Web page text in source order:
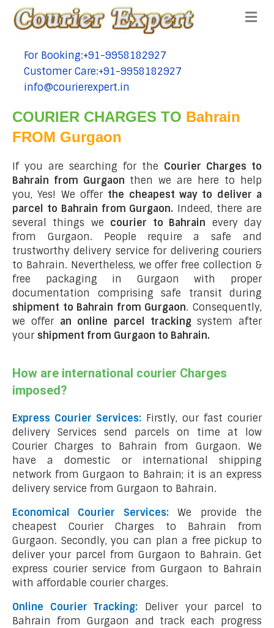
tel:+91-9958182927
For Booking:+91-9958182927
tel:+91-9958182927
Customer Care:+91-9958182927
tel:+91-9958182927
info@courierexpert.in
COURIER CHARGES TO Bahrain
FROM Gurgaon
If you are searching for the Courier Charges to
Bahrain from Gurgaon then we are here to help
you, Yes! We offer the cheapest way to deliver a
parcel to Bahrain from Gurgaon. Indeed, there are
several things we courier to Bahrain every day
from Gurgaon. People require a safe and
trustworthy delivery service for delivering couriers
to Bahrain. Nevertheless, we offer free collection &
free packaging in Gurgaon with proper
documentation comprising safe transit during
shipment to Bahrain from Gurgaon. Consequently,
we offer an online parcel tracking system after
your shipment from Gurgaon to Bahrain.
How are international courier Charges
imposed?
Express Courier Services: Firstly, our fast courier
delivery Services send parcels on time at low
Courier Charges to Bahrain from Gurgaon. We
have a domestic or international shipping
network from Gurgaon to Bahrain; it is an express
delivery service from Gurgaon to Bahrain.
Economical Courier Services:We provide the
cheapest Courier Charges to Bahrain from
Gurgaon. Secondly, you can plan a free pickup to
deliver your parcel from Gurgaon to Bahrain. Get
express courier service from Gurgaon to Bahrain
with affordable courier charges.
Online Courier Tracking:
Deliver your parcel to
Bahrain from Gurgaon and track each progress